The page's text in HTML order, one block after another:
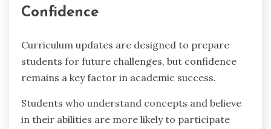
Confidence
Curriculum updates are designed to prepare
students for future challenges, but confidence
remains a key factor in academic success.
Students who understand concepts and believe
in their abilities are more likely to participate